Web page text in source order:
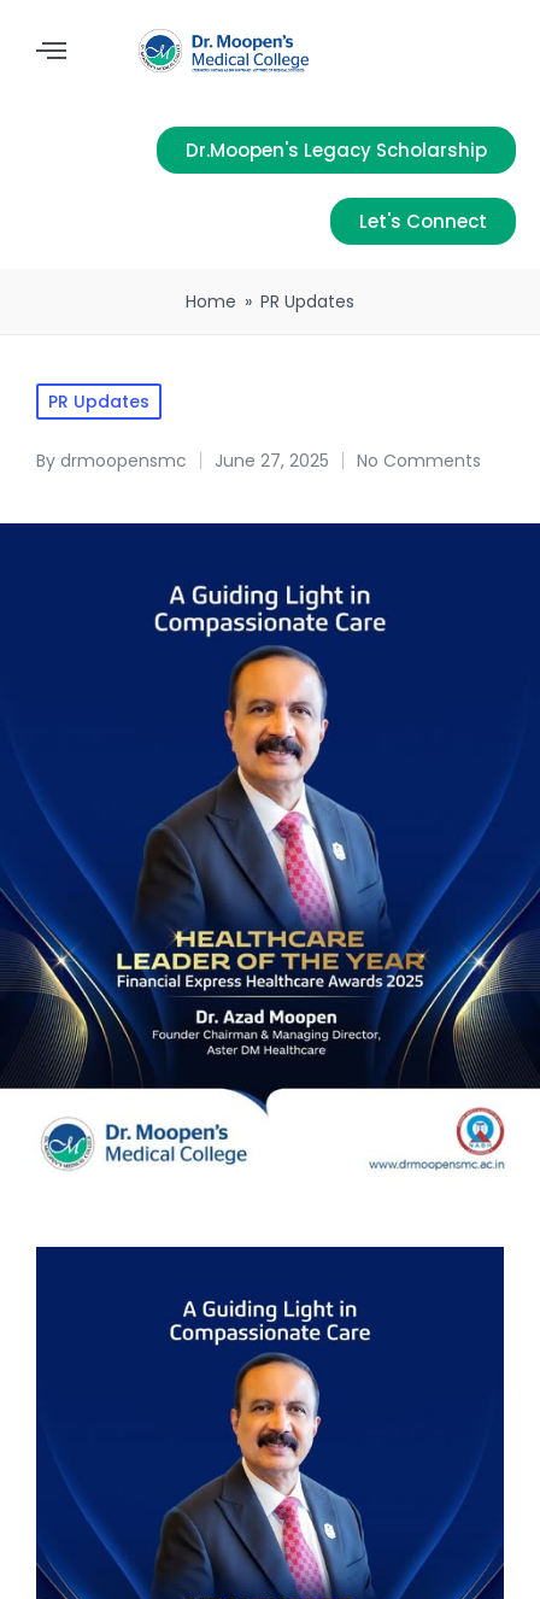
Dr.Moopen's Legacy Scholarship
Let's Connect
Home » PR Updates
PR Updates
By drmoopensmc June 27, 2025 No Comments